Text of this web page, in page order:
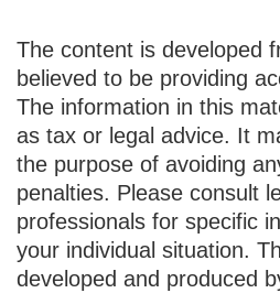
The content is developed
believed to be providing
The information in this
as tax or legal advice. It
the purpose of avoiding
penalties. Please consult
professionals for specific
your individual situation.
developed and produced